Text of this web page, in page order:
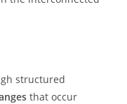
structured
that occur